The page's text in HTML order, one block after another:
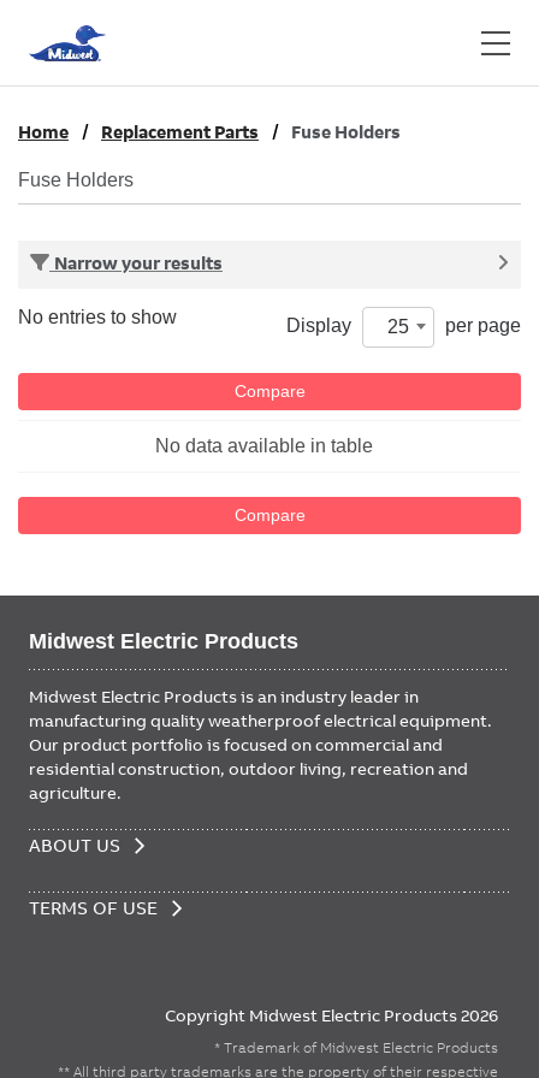
Home Replacement Parts Fuse Holders
Fuse Holders
Narrow your results
Compare
No entries to show Display 25 per page
No data available in table
Compare
Midwest Electric Products
Midwest Electric Products is an industry leader in
manufacturing quality weatherproof electrical equipment.
Our product portfolio is focused on commercial and
residential construction, outdoor living, recreation and
agriculture.
FOOTER
ABOUT US
TERMS OF USE
Copyright Midwest Electric Products 2026
* Trademark of Midwest Electric Products
** All third party trademarks are the property of their respective